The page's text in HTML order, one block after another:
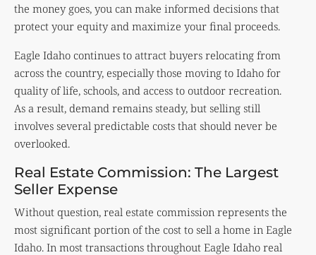
the money goes, you can make informed decisions that
protect your equity and maximize your final proceeds.
Eagle Idaho continues to attract buyers relocating from
across the country, especially those moving to Idaho for
quality of life, schools, and access to outdoor recreation.
As a result, demand remains steady, but selling still
involves several predictable costs that should never be
overlooked.
Real Estate Commission: The Largest
Seller Expense
Without question, real estate commission represents the
most significant portion of the cost to sell a home in Eagle
Idaho. In most transactions throughout Eagle Idaho real